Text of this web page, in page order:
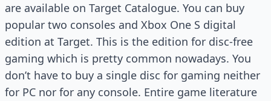
are available on Target Catalogue. You can buy
popular two consoles and Xbox One S digital
edition at Target. This is the edition for disc-free
gaming which is pretty common nowadays. You
don’t have to buy a single disc for gaming neither
for PC nor for any console. Entire game literature